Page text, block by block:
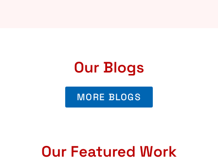
Our Blogs
MORE BLOGS
Our Featured Work